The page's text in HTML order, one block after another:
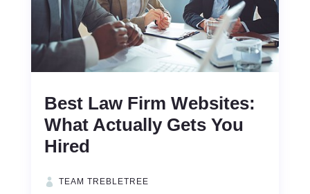
Best Law Firm Websites:
What Actually Gets You
Hired
TEAM TREBLETREE